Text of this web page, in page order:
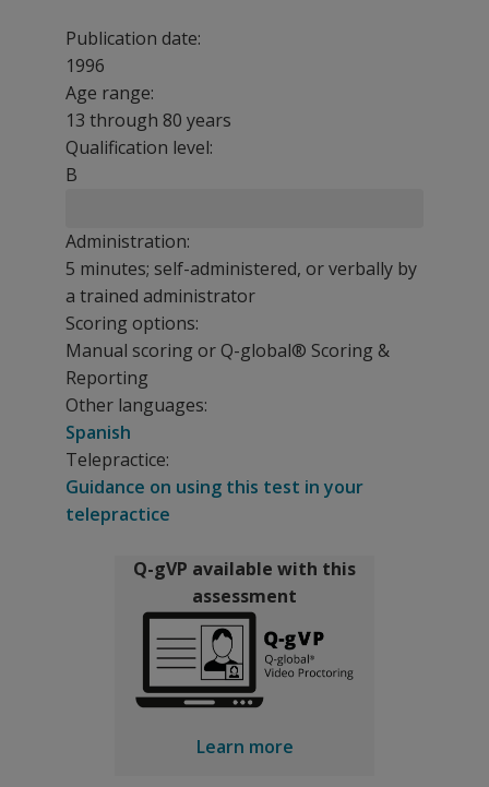
Publication date:
1996
Age range:
13 through 80 years
Qualification level:
B
Administration:
5 minutes; self-administered, or verbally by
a trained administrator
Scoring options:
Manual scoring or Q-global® Scoring &
Reporting
Other languages:
Spanish
Telepractice:
Guidance on using this test in your
telepractice
Q-gVP available with this
assessment
Learn more